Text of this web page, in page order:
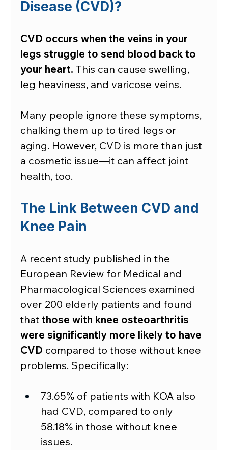
Disease (CVD)?
CVD occurs when the veins in your
legs struggle to send blood back to
your heart. This can cause swelling,
leg heaviness, and varicose veins.
Many people ignore these symptoms,
chalking them up to tired legs or
aging. However, CVD is more than just
a cosmetic issue—it can affect joint
health, too.
The Link Between CVD and
Knee Pain
A recent study published in the
European Review for Medical and
Pharmacological Sciences examined
over 200 elderly patients and found
that those with knee osteoarthritis
were significantly more likely to have
CVD compared to those without knee
problems. Specifically:
73.65% of patients with KOA also
had CVD, compared to only
58.18% in those without knee
issues.